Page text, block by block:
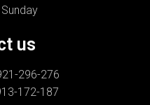
us
296-276
187